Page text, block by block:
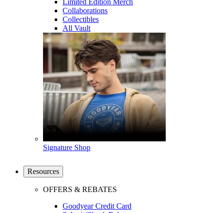
Collaborations
Collectibles
All Vault
Signature Shop
Resources
OFFERS & REBATES
Goodyear Credit Card